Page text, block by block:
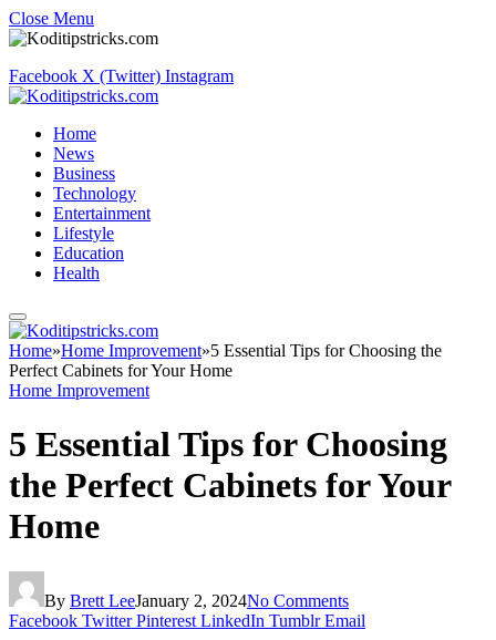
Close Menu
Facebook X (Twitter) Instagram
Home
News
Business
Technology
Entertainment
Lifestyle
Education
Health
Home»Home Improvement»5 Essential Tips for Choosing the
Perfect Cabinets for Your Home
Home Improvement
5 Essential Tips for Choosing
the Perfect Cabinets for Your
Home
By Brett LeeJanuary 2, 2024No Comments
Facebook Twitter Pinterest LinkedIn Tumblr Email